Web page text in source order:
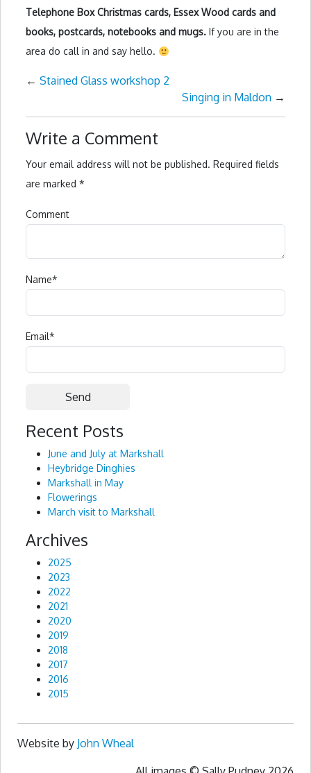
Telephone Box Christmas cards, Essex Wood cards and
books, postcards, notebooks and mugs. If you are in the
area do call in and say hello.
← Stained Glass workshop 2
Singing in Maldon →
Write a Comment
Your email address will not be published. Required fields
are marked *
Comment
Name*
Email*
Alternative:
Recent Posts
June and July at Markshall
Heybridge Dinghies
Markshall in May
Flowerings
March visit to Markshall
Archives
2025
2023
2022
2021
2020
2019
2018
2017
2016
2015
Website by John Wheal